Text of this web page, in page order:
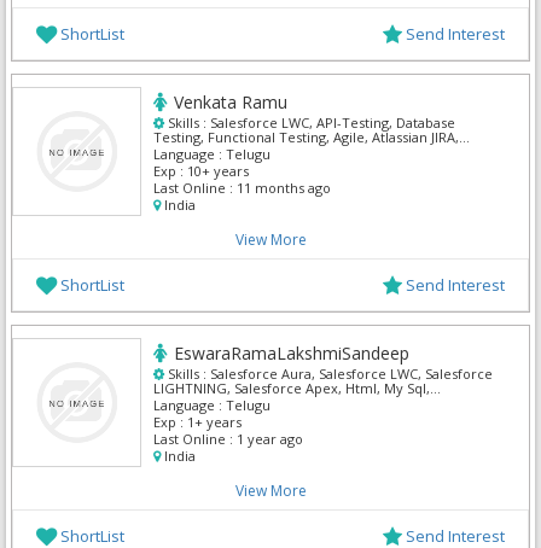
ShortList Send Interest
Venkata Ramu
Skills : Salesforce LWC, API-Testing, Database
Testing, Functional Testing, Agile, Atlassian JIRA,
Manual Testing, QA Testing, Salesforce Admin,
Salesforce CRM
Language : Telugu
Exp : 10+ years
Last Online : 11 months ago
India
View More
ShortList Send Interest
EswaraRamaLakshmiSandeep
Skills : Salesforce Aura, Salesforce LWC, Salesforce
LIGHTNING, Salesforce Apex, Html, My Sql,
Salesforce Admin, Salesforce CRM
Language : Telugu
Exp : 1+ years
Last Online : 1 year ago
India
View More
ShortList Send Interest